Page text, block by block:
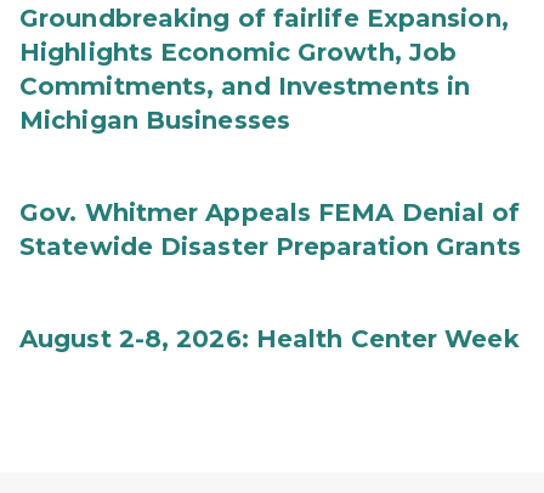
Groundbreaking of fairlife Expansion,
Highlights Economic Growth, Job
Commitments, and Investments in
Michigan Businesses
Gov. Whitmer Appeals FEMA Denial of
Statewide Disaster Preparation Grants
August 2-8, 2026: Health Center Week